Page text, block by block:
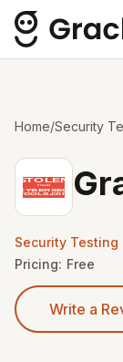
Home/Security
Security Testing
Pricing: Free
Write a